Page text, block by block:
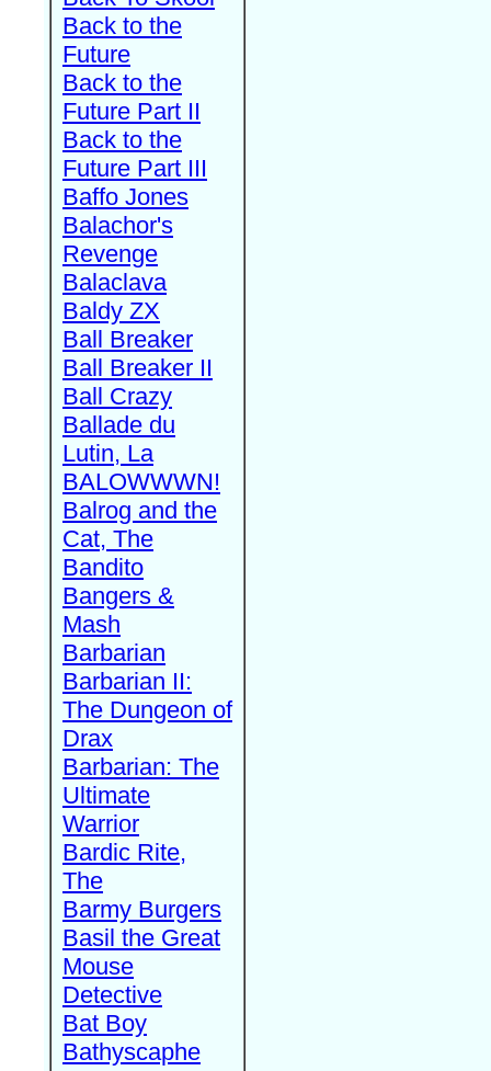
Back to the
Future
Back to the
Future Part II
Back to the
Future Part III
Baffo Jones
Balachor's
Revenge
Balaclava
Baldy ZX
Ball Breaker
Ball Breaker II
Ball Crazy
Ballade du
Lutin, La
BALOWWWN!
Balrog and the
Cat, The
Bandito
Bangers &
Mash
Barbarian
Barbarian II:
The Dungeon of
Drax
Barbarian: The
Ultimate
Warrior
Bardic Rite,
The
Barmy Burgers
Basil the Great
Mouse
Detective
Bat Boy
Bathyscaphe